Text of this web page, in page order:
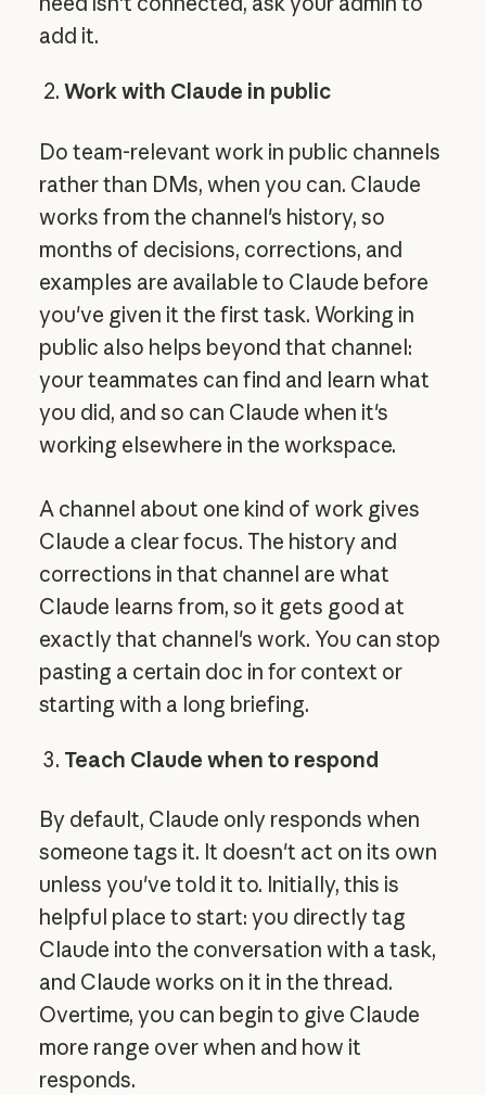
add it.
Work with Claude in public
Do team-relevant work in public channels
rather than DMs, when you can. Claude
works from the channel's history, so
months of decisions, corrections, and
examples are available to Claude before
you've given it the first task. Working in
public also helps beyond that channel:
your teammates can find and learn what
you did, and so can Claude when it's
working elsewhere in the workspace.
A channel about one kind of work gives
Claude a clear focus. The history and
corrections in that channel are what
Claude learns from, so it gets good at
exactly that channel's work. You can stop
pasting a certain doc in for context or
starting with a long briefing.
Teach Claude when to respond
By default, Claude only responds when
someone tags it. It doesn't act on its own
unless you've told it to. Initially, this is
helpful place to start: you directly tag
Claude into the conversation with a task,
and Claude works on it in the thread.
Overtime, you can begin to give Claude
more range over when and how it
responds.